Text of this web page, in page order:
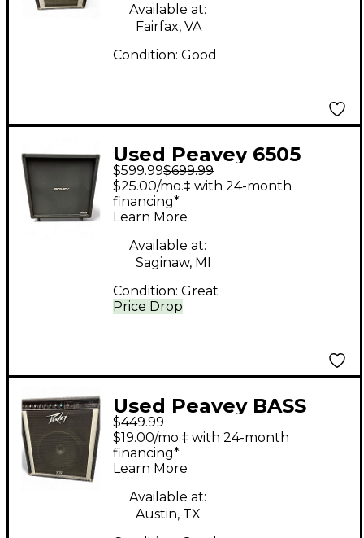
Available at:
Fairfax, VA
Condition: Good
Used Peavey 6505
4x12 Straight Guitar
Cabinet
$599.99$699.99
Price Drop
$25.00/mo.‡ with 24-month
financing*
Learn More
Available at:
Saginaw, MI
Condition: Great
Used Peavey BASS
COMBO MARK III
SERIES Bass Combo
Amp
$449.99
$19.00/mo.‡ with 24-month
financing*
Learn More
Available at:
Austin, TX